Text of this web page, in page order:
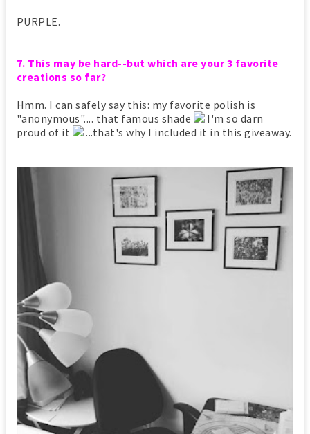
PURPLE.
7. This may be hard--but which are your 3 favorite
creations so far?
Hmm. I can safely say this: my favorite polish is
"anonymous".... that famous shade
I'm so darn
proud of it
...that's why I included it in this giveaway.